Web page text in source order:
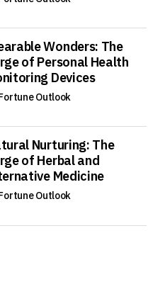
Wonders: The
of Personal Health
Devices
Outlook
Nurturing: The
of Herbal and
Medicine
Outlook